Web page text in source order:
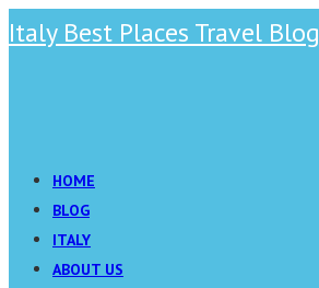
Skip
to
Italy Best Places Travel Blog
HOME
BLOG
ITALY
ABOUT US